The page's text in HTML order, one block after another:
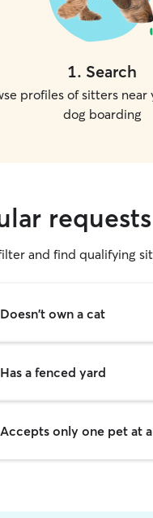
1. Search
profiles of sitters near
dog boarding
and find qualifying
Doesn't own a cat
Has a fenced yard
Accepts only one pet at